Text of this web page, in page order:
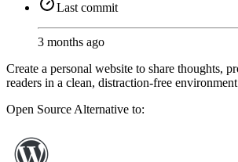
Last commit
3 months ago
Create a personal website to share thoughts,
readers in a clean, distraction-free
Open Source Alternative to: